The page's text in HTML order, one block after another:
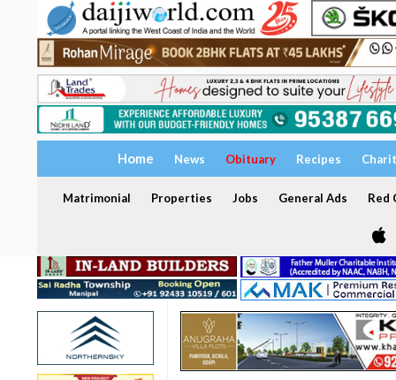
Home News Obituary Recipes
Matrimonial Properties Jobs General Ads Red